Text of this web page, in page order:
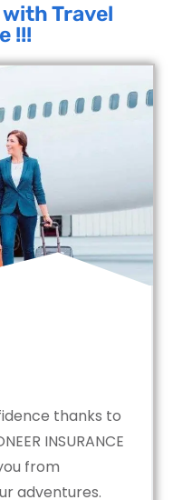
Travel
!!!
thanks to
INSURANCE
from
adventures.